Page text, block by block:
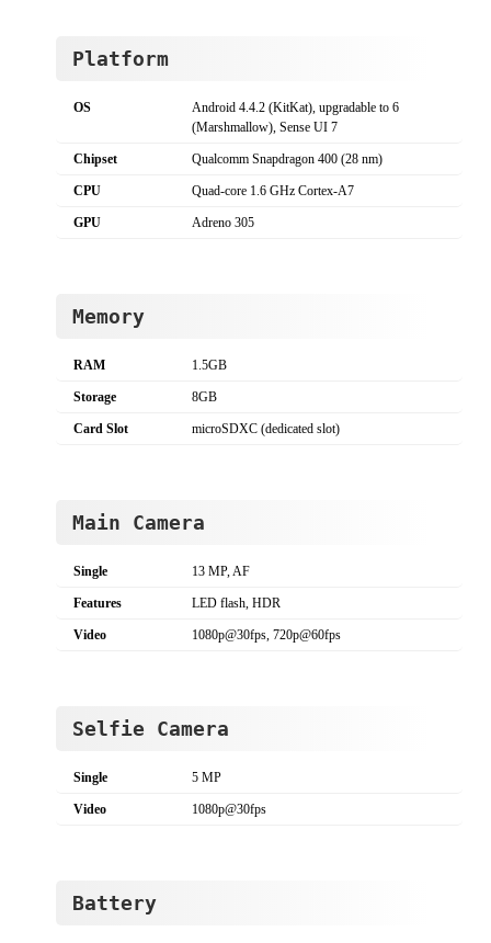
Platform
OS
Android 4.4.2 (KitKat), upgradable to 6
(Marshmallow), Sense UI 7
Chipset Qualcomm Snapdragon 400 (28 nm)
CPU Quad-core 1.6 GHz Cortex-A7
GPU Adreno 305
Memory
RAM 1.5GB
Storage 8GB
Card Slot microSDXC (dedicated slot)
Main Camera
Single 13 MP, AF
Features LED flash, HDR
Video 1080p@30fps, 720p@60fps
Selfie Camera
Single 5 MP
Video 1080p@30fps
Battery